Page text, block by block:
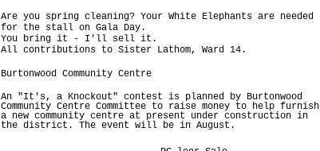
Are you spring cleaning? Your White Elephants are needed
for the stall on Gala Day.
You bring it - I'll sell it.
All contributions to Sister Lathom, Ward 14.
Burtonwood Community Centre
An "It's, a Knockout" contest is planned by Burtonwood
Community Centre Committee to raise money to help furnish
a new community centre at present under construction in
the district. The event will be in August.